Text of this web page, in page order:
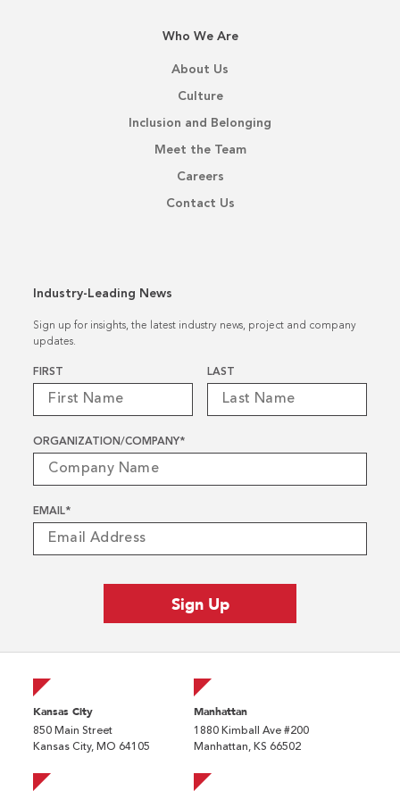
Who We Are
About Us
Culture
Inclusion and Belonging
Meet the Team
Careers
Contact Us
Industry-Leading News
Sign up for insights, the latest industry news, project and company
updates.
Name
FIRST LAST
ORGANIZATION/COMPANY*
EMAIL*
Kansas City
850 Main Street
Kansas City, MO 64105
Manhattan
1880 Kimball Ave #200
Manhattan, KS 66502